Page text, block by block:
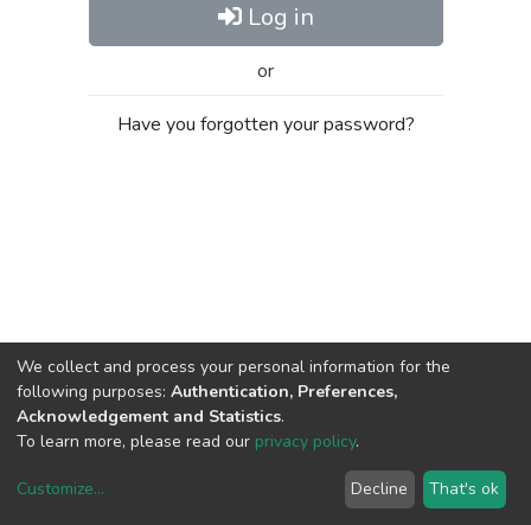
Log in
or
Have you forgotten your password?
copyright © 2002-2026LYRASIS
We collect and process your personal information for the
following purposes: Authentication, Preferences,
Acknowledgement and Statistics.
To learn more, please read our privacy policy.
Customize... Decline That's ok